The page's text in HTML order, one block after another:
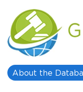
About the